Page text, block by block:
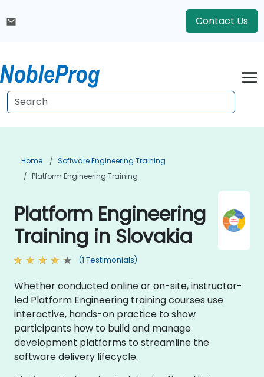
Contact Us
Home
Software Engineering Training
Platform Engineering Training
Platform Engineering
Training in Slovakia
(1 Testimonials)
Whether conducted online or on-site, instructor-
led Platform Engineering training courses use
interactive, hands-on practice to show
participants how to build and manage
development platforms to streamline the
software delivery lifecycle.